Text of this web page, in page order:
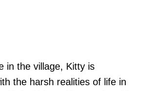
in the village, Kitty is
the harsh realities of life in